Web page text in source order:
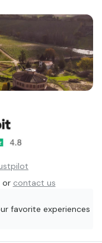
or contact us
favorite experiences